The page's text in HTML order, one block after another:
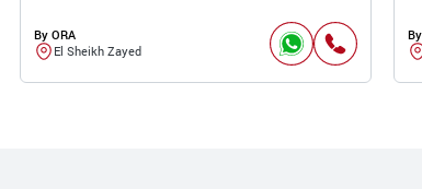
By ORA
El Sheikh Zayed